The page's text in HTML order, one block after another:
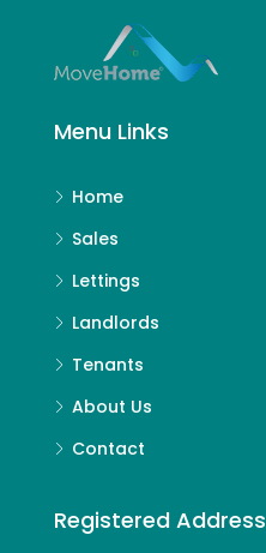
Menu Links
Home
Sales
Lettings
Landlords
Tenants
About Us
Contact
Registered Address